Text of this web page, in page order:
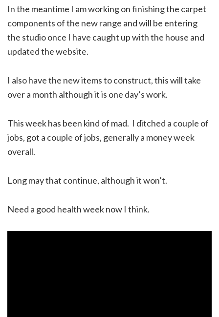
In the meantime I am working on finishing the carpet
components of the new range and will be entering
the studio once I have caught up with the house and
updated the website.
I also have the new items to construct, this will take
over a month although it is one day’s work.
This week has been kind of mad. I ditched a couple of
jobs, got a couple of jobs, generally a money week
overall.
Long may that continue, although it won’t.
Need a good health week now I think.